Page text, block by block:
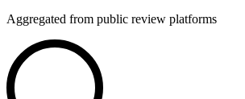
Aggregated from public review platforms